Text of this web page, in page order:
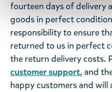
fourteen days of delivery
goods in perfect
responsibility to ensure
returned to us in perfect
the return delivery costs.
customer support, and
happy customers and will